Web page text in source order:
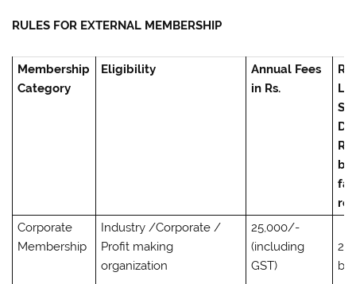
RULES FOR EXTERNAL MEMBERSHIP
Membership
Category
Eligibility
Annual Fees
in Rs.
Corporate
Membership
Industry /Corporate /
Profit making
organization
25,000/-
(including
GST)